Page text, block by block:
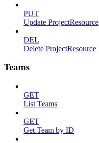
PUT
Update ProjectResource
DEL
Delete ProjectResource
Teams
GET
List Teams
GET
Get Team by ID